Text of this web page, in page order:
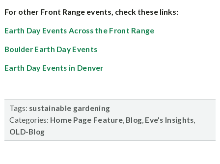
For other Front Range events, check these links:
Earth Day Events Across the Front Range
Boulder Earth Day Events
Earth Day Events in Denver
Tags: sustainable gardening
Categories: Home Page Feature, Blog, Eve's Insights,
OLD-Blog